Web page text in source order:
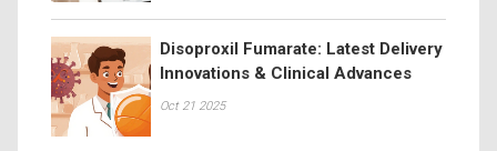
Disoproxil Fumarate: Latest Delivery
Innovations & Clinical Advances
Oct 21 2025